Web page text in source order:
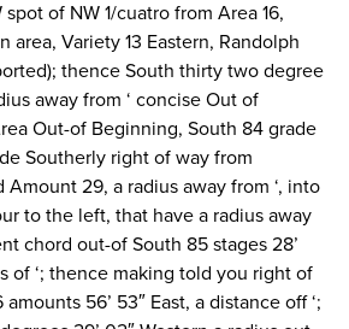
of NW 1/cuatro from Area 16,
area, Variety 13 Eastern, Randolph
thence South thirty two degree
away from ‘ concise Out of
Out-of Beginning, South 84 grade
Southerly right of way from
Amount 29, a radius away from ‘, into
to the left, that have a radius away
chord out-of South 85 stages 28’
of ‘; thence making told you right of
56’ 53″ East, a distance off ‘;